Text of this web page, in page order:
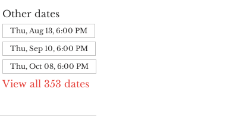
Other dates
Thu, Aug 13, 6:00 PM
Thu, Sep 10, 6:00 PM
Thu, Oct 08, 6:00 PM
View all 353 dates